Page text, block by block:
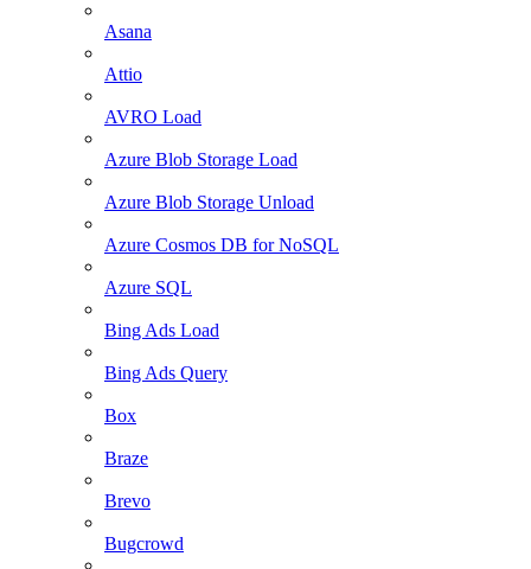
Asana
Attio
AVRO Load
Azure Blob Storage Load
Azure Blob Storage Unload
Azure Cosmos DB for NoSQL
Azure SQL
Bing Ads Load
Bing Ads Query
Box
Braze
Brevo
Bugcrowd